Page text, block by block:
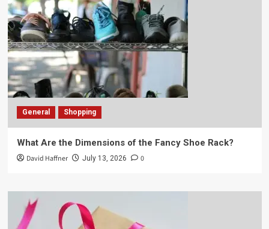
General Shopping
What Are the Dimensions of the Fancy Shoe Rack?
David Haffner July 13, 2026 0